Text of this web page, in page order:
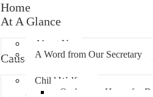
Home
At A Glance
About Us
A Word from Our Secretary
Causes
Child Welfare
Orphanage Home for